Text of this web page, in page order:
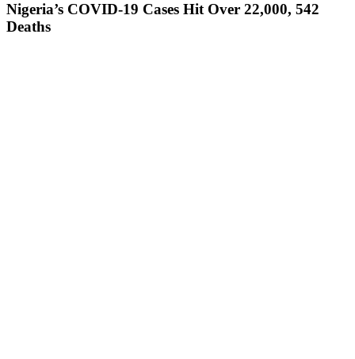
Nigeria’s COVID-19 Cases Hit Over 22,000, 542
Deaths